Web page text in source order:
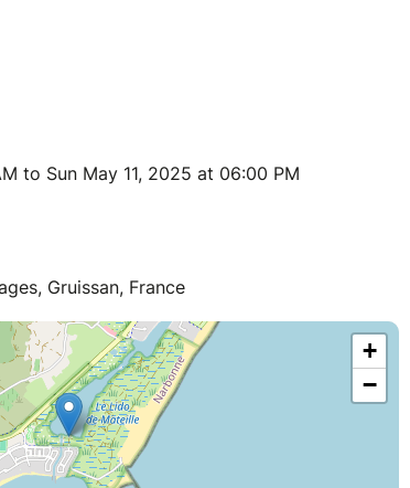
to Sun May 11, 2025 at 06:00 PM
Gruissan, France
+
−